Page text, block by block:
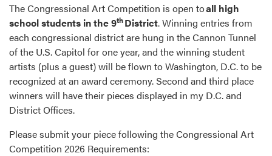
The Congressional Art Competition is open toall high
school students in the 9thDistrict. Winning entries from
each congressional district are hung in the Cannon Tunnel
of the U.S. Capitol for one year, and the winning student
artists (plus a guest) will be flown to Washington, D.C. to be
recognized at an award ceremony. Second and third place
winners will have their pieces displayed in my D.C. and
District Offices.
Please submit your piece following the Congressional Art
Competition 2026 Requirements: